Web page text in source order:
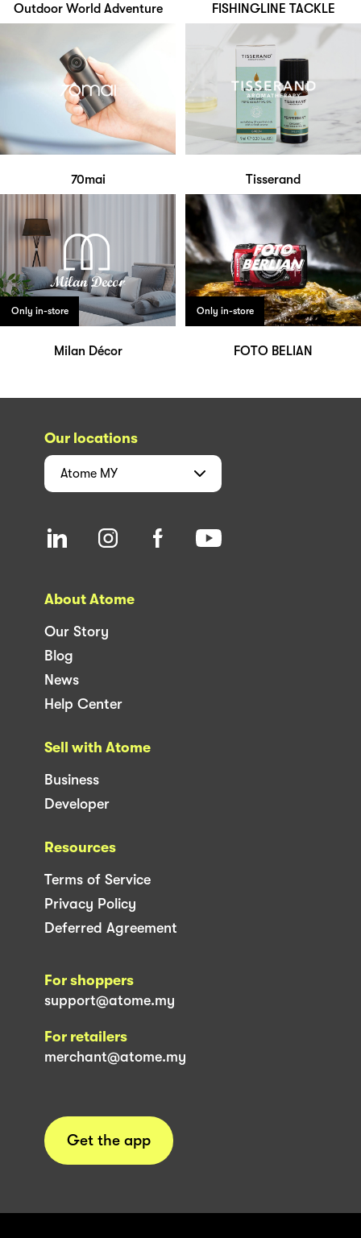
Outdoor World Adventure FISHINGLINE TACKLE
70mai Tisserand
Only in-store
Milan Décor
Only in-store
FOTO BELIAN
Our locations
Atome MY
About Atome
Our Story
Blog
News
Help Center
Sell with Atome
Business
Developer
Resources
Terms of Service
Privacy Policy
Deferred Agreement
For shoppers
support@atome.my
For retailers
merchant@atome.my
Get the app